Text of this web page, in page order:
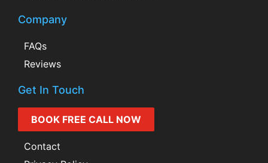
Company
FAQs
Reviews
Get In Touch
BOOK FREE CALL NOW
Contact